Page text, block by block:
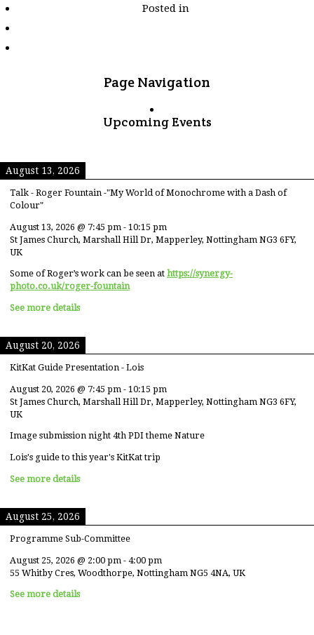
Posted in
Page Navigation
Upcoming Events
August 13, 2026
Talk - Roger Fountain -"My World of Monochrome with a Dash of
Colour"
August 13, 2026 @ 7:45 pm - 10:15 pm
St James Church, Marshall Hill Dr, Mapperley, Nottingham NG3 6FY,
UK
Some of Roger’s work can be seen at https://synergy-
photo.co.uk/roger-fountain
See more details
August 20, 2026
KitKat Guide Presentation - Lois
August 20, 2026 @ 7:45 pm - 10:15 pm
St James Church, Marshall Hill Dr, Mapperley, Nottingham NG3 6FY,
UK
Image submission night 4th PDI theme Nature
Lois's guide to this year's KitKat trip
See more details
August 25, 2026
Programme Sub-Committee
August 25, 2026 @ 2:00 pm - 4:00 pm
55 Whitby Cres, Woodthorpe, Nottingham NG5 4NA, UK
See more details